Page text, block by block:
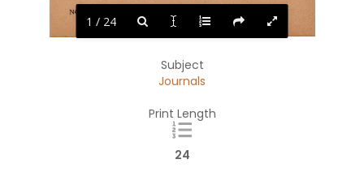
NOVEMBER  1956
1 / 24
Subject
Journals
Print Length
24